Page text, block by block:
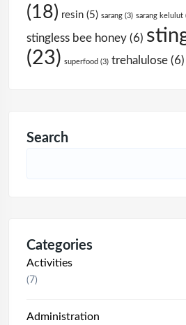
(18) resin (5) sarang (3) sarang kelulut
stingless bee honey (6)
(23) superfood (3) trehalulose (6)
Search
Categories
Activities
(7)
Administration